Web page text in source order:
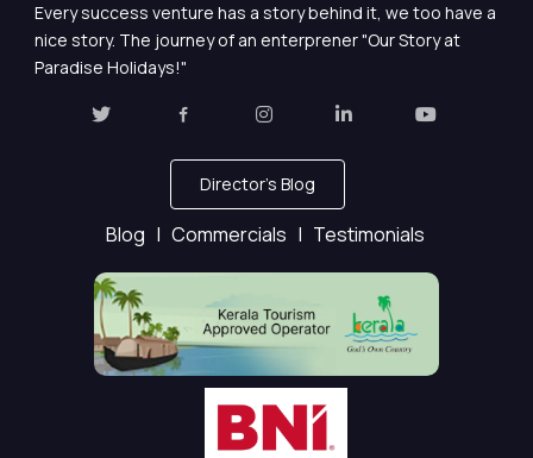
Every success venture has a story behind it, we too have a
nice story. The journey of an enterprener "Our Story at
Paradise Holidays!"
Director's Blog
Blog | Commercials | Testimonials